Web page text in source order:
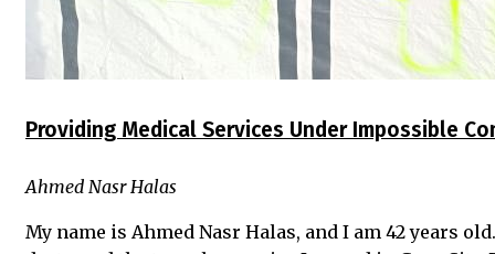
Providing Medical Services Under Impossible
Ahmed Nasr Halas
My name is Ahmed Nasr Halas, and I am 42 years